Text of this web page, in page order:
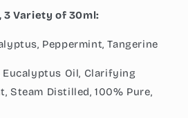
3 Variety of 30ml:
Peppermint, Tangerine
Eucalyptus Oil, Clarifying
Steam Distilled, 100% Pure,